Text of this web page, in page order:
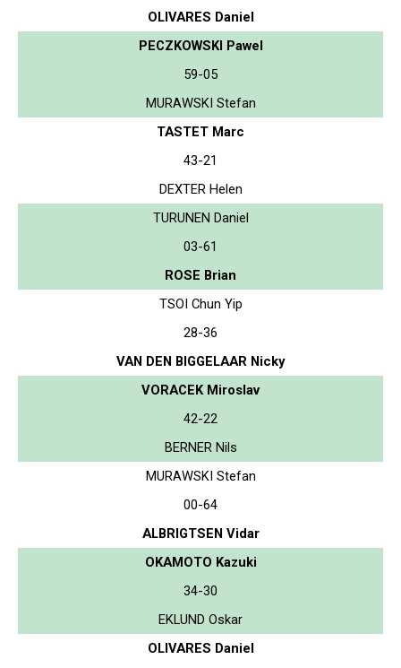
OLIVARES Daniel
PECZKOWSKI Pawel
59-05
MURAWSKI Stefan
TASTET Marc
43-21
DEXTER Helen
TURUNEN Daniel
03-61
ROSE Brian
TSOI Chun Yip
28-36
VAN DEN BIGGELAAR Nicky
VORACEK Miroslav
42-22
BERNER Nils
MURAWSKI Stefan
00-64
ALBRIGTSEN Vidar
OKAMOTO Kazuki
34-30
EKLUND Oskar
OLIVARES Daniel